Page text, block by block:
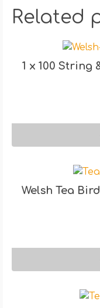
Related
1 x 100 String
Welsh Tea